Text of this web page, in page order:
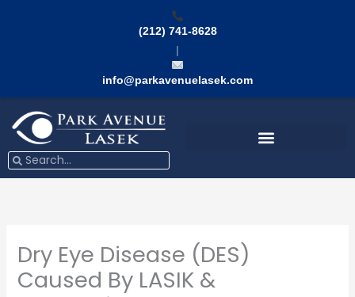
(212) 741-8628
|
info@parkavenuelasek.com
Search
Search
Dry Eye Disease (DES)
Caused By LASIK &